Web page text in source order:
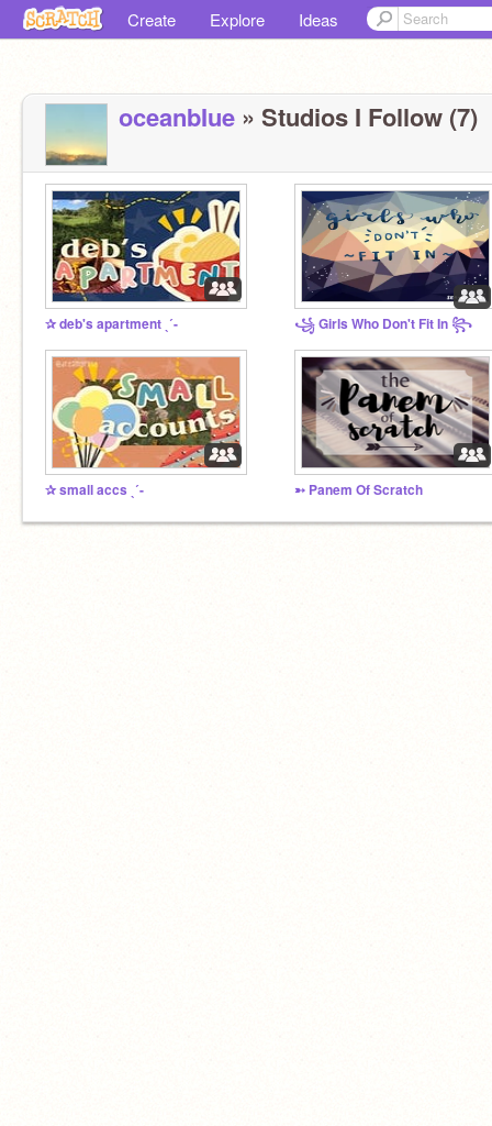
Create Explore Ideas
oceanbIue » Studios I Follow (7)
✰ deb's apartment ˎˊ- ꧁ Girls Who Don't Fit In ꧂
✰ small accs ˎˊ- ➳ Panem Of Scratch